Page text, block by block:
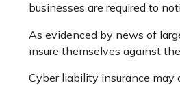
businesses are required to
As evidenced by news of
insure themselves against
Cyber liability insurance may